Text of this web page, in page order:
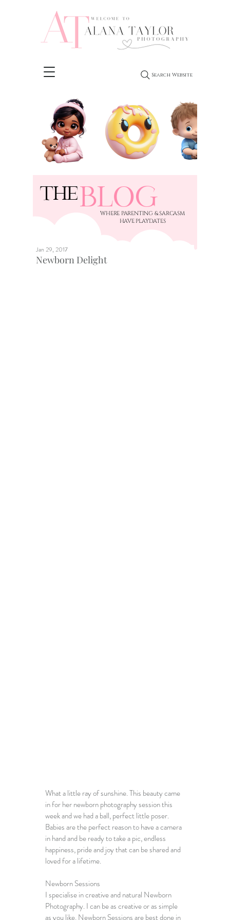
Search Website
THEBLOG
​WHERE PARENTING & SARCASM
HAVE PLAYDATES
Newborn Delight
Jan 29, 2017
What a little ray of sunshine. This beauty came
in for her newborn photography session this
week and we had a ball, perfect little poser.
Babies are the perfect reason to have a camera
in hand and be ready to take a pic, endless
happiness, pride and joy that can be shared and
loved for a lifetime.
Newborn Sessions
I specialise in creative and natural Newborn
Photography. I can be as creative or as simple
as you like. Newborn Sessions are best done in